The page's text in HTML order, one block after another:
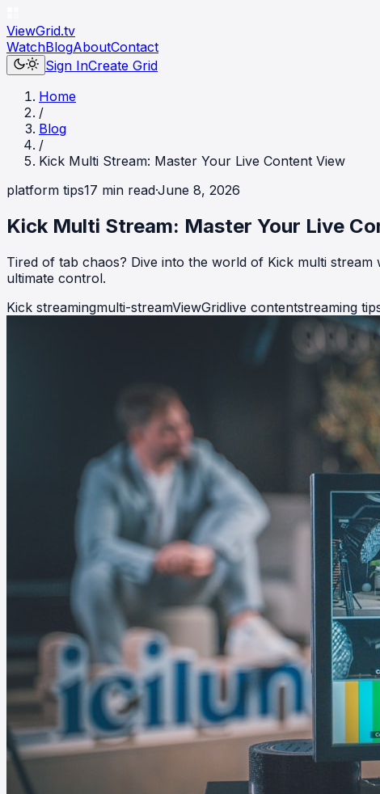
ViewGrid.tv
WatchBlogAboutContact
Sign InCreate Grid
Home
/
Blog
/
Kick Multi Stream: Master Your Live Content View
platform tips17 min read·June 8, 2026
Kick Multi Stream: Master Your Live
Tired of tab chaos? Dive into the world of Kick multi
ultimate control.
Kick streamingmulti-streamViewGridlive contentstreaming